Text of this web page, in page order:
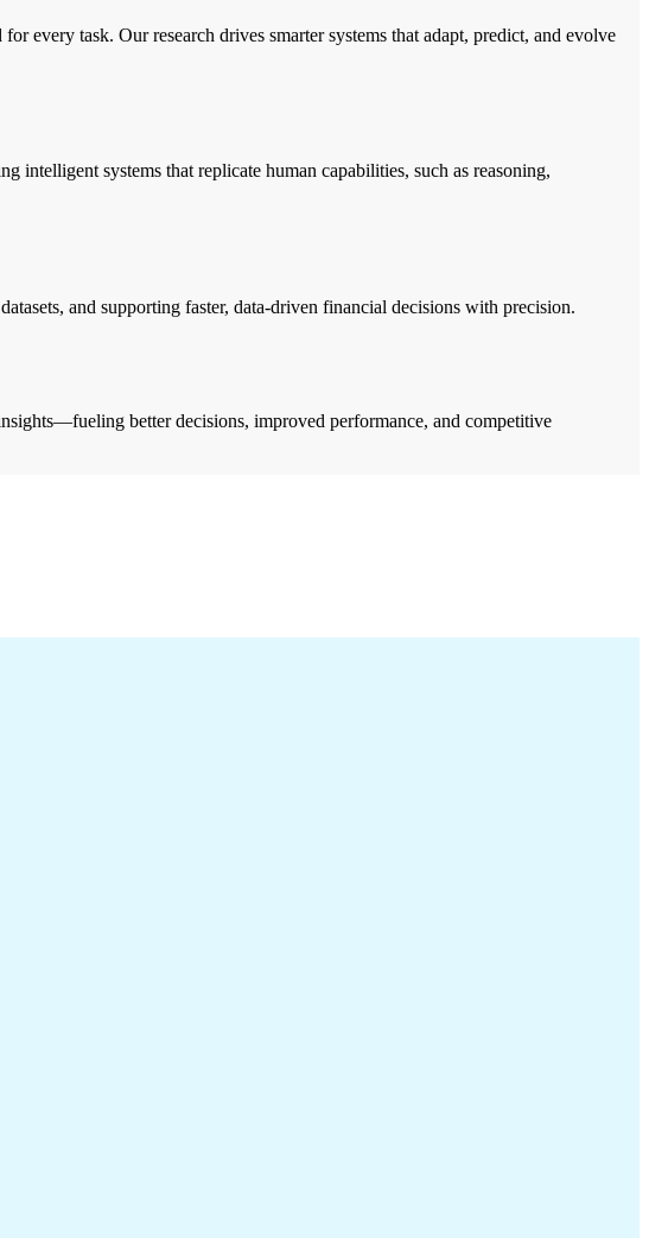
every task. Our research drives smarter systems that adapt, predict, and evolve
systems that replicate human capabilities, such as reasoning,
and supporting faster, data-driven financial decisions with precision.
better decisions, improved performance, and competitive